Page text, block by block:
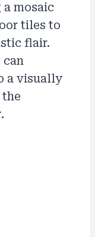
mosaic
tiles to
flair.
can
a visually